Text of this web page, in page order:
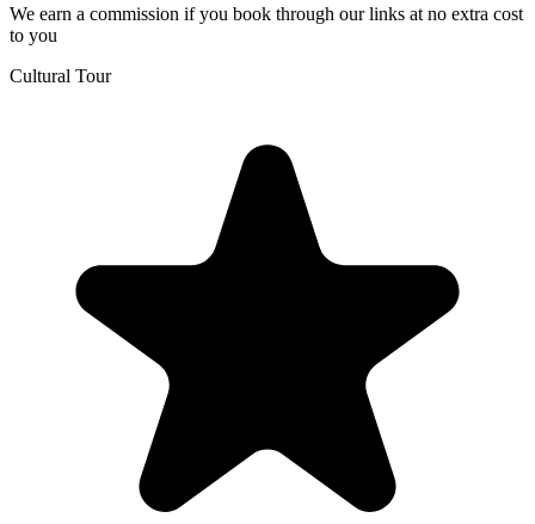
We earn a commission if you book through our links at no extra cost
to you
Cultural Tour